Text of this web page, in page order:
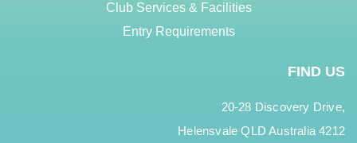
Club Services & Facilities
Entry Requirements
FIND US
20-28 Discovery Drive,
Helensvale QLD Australia 4212